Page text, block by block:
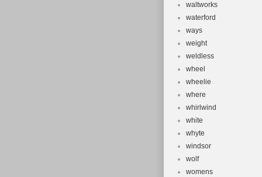
waltworks
waterford
ways
weight
weldless
wheel
wheelie
where
whirlwind
white
whyte
windsor
wolf
womens